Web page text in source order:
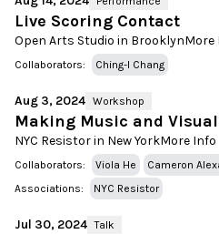
Live Scoring Contact
Open Arts Studio in BrooklynMore
Collaborators: Ching-I Chang
Aug 3, 2024 Workshop
Making Music and
NYC Resistor in New YorkMore Info
Collaborators: Viola He
Cameron
Associations:
NYC Resistor
Jul 30, 2024 Talk